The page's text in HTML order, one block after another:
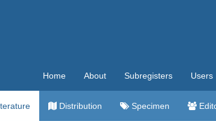
Home About Subregisters Users
Distribution Specimen